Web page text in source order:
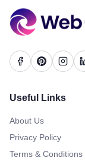
Useful Links
About Us
Privacy Policy
Terms & Conditions